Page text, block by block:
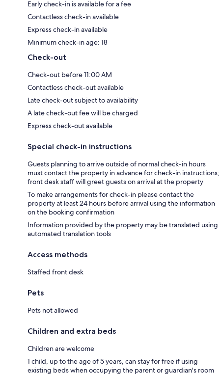
Early check-in is available for a fee
Contactless check-in available
Express check-in available
Minimum check-in age: 18
Check-out
Check-out before 11:00 AM
Contactless check-out available
Late check-out subject to availability
A late check-out fee will be charged
Express check-out available
Special check-in instructions
Guests planning to arrive outside of normal check-in hours
must contact the property in advance for check-in instructions;
front desk staff will greet guests on arrival at the property
To make arrangements for check-in please contact the
property at least 24 hours before arrival using the information
on the booking confirmation
Information provided by the property may be translated using
automated translation tools
Access methods
Staffed front desk
Pets
Pets not allowed
Children and extra beds
Children are welcome
1 child, up to the age of 5 years, can stay for free if using
existing beds when occupying the parent or guardian's room